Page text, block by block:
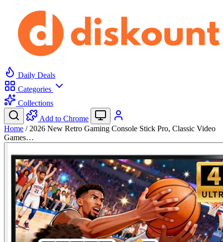
Daily Deals
Categories
Collections
Add to Chrome
Home / 2026 New Retro Gaming Console Stick Pro, Classic Video
Games…